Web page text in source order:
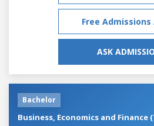
Free Admissions
ASK
Bachelor
Business, Economics and Finance